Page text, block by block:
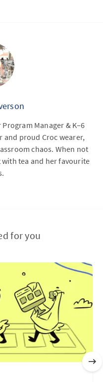
Manager & K–6
and proud Croc wearer,
chaos. When not
with tea and her favourite
for you